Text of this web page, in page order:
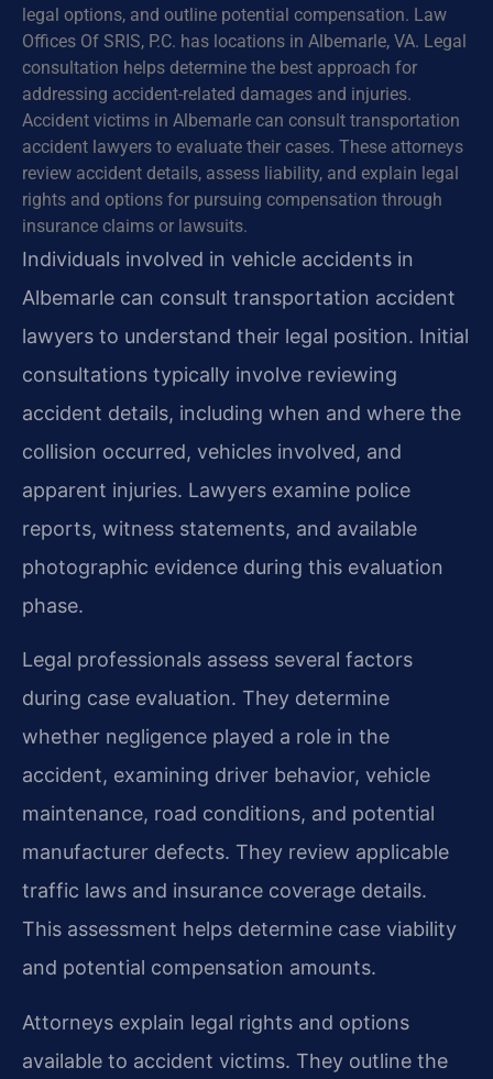
legal options, and outline potential compensation. Law
Offices Of SRIS, P.C. has locations in Albemarle, VA. Legal
consultation helps determine the best approach for
addressing accident-related damages and injuries.
Accident victims in Albemarle can consult transportation
accident lawyers to evaluate their cases. These attorneys
review accident details, assess liability, and explain legal
rights and options for pursuing compensation through
insurance claims or lawsuits.
Individuals involved in vehicle accidents in
Albemarle can consult transportation accident
lawyers to understand their legal position. Initial
consultations typically involve reviewing
accident details, including when and where the
collision occurred, vehicles involved, and
apparent injuries. Lawyers examine police
reports, witness statements, and available
photographic evidence during this evaluation
phase.
Legal professionals assess several factors
during case evaluation. They determine
whether negligence played a role in the
accident, examining driver behavior, vehicle
maintenance, road conditions, and potential
manufacturer defects. They review applicable
traffic laws and insurance coverage details.
This assessment helps determine case viability
and potential compensation amounts.
Attorneys explain legal rights and options
available to accident victims. They outline the